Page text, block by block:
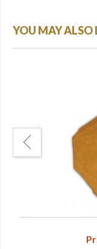
YOU MAY ALSO